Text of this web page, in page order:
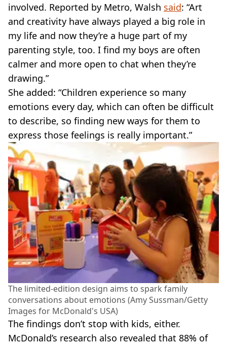
involved. Reported by Metro, Walsh said: “Art
and creativity have always played a big role in
my life and now they’re a huge part of my
parenting style, too. I find my boys are often
calmer and more open to chat when they’re
drawing.”
She added: “Children experience so many
emotions every day, which can often be difficult
to describe, so finding new ways for them to
express those feelings is really important.”
The limited-edition design aims to spark family
conversations about emotions (Amy Sussman/Getty
Images for McDonald's USA)
The findings don’t stop with kids, either.
McDonald’s research also revealed that 88% of